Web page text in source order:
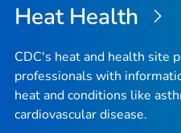
Heat Health
CDC's heat and health site
professionals with
heat and conditions like
cardiovascular disease.